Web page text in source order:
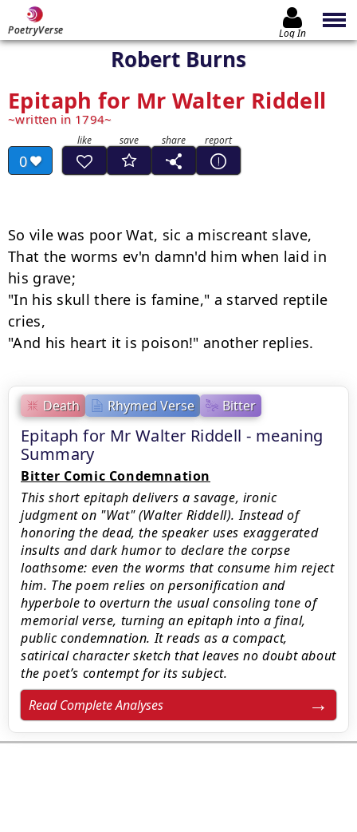
PoetryVerse Log In
Robert Burns
Epitaph for Mr Walter Riddell
written in 1794
0
Death Rhymed Verse Bitter
Epitaph for Mr Walter Riddell - meaning
Summary
Bitter Comic Condemnation
This short epitaph delivers a savage, ironic
judgment on "Wat" (Walter Riddell). Instead of
honoring the dead, the speaker uses exaggerated
insults and dark humor to declare the corpse
loathsome: even the worms that consume him reject
him. The poem relies on personification and
hyperbole to overturn the usual consoling tone of
memorial verse, turning an epitaph into a final,
public condemnation. It reads as a compact,
satirical character sketch that leaves no doubt about
the poet’s contempt for its subject.
Read Complete Analyses
So vile was poor Wat, sic a miscreant slave,
That the worms ev'n damn'd him when laid in
his grave;
"In his skull there is famine," a starved reptile
cries,